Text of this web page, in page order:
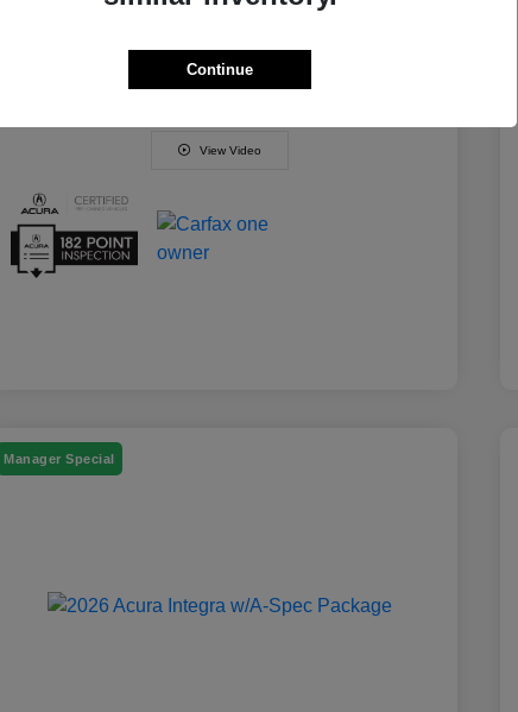
View Video
Manager Special
Continue